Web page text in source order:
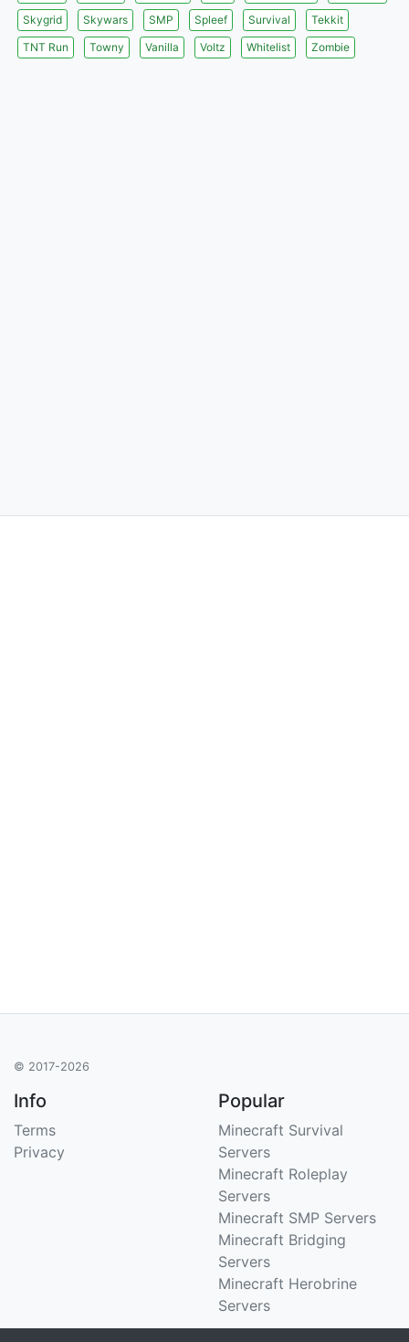
Skygrid
Skywars SMP Spleef Survival
Tekkit
TNT Run
Towny Vanilla Voltz Whitelist Zombie
© 2017-2026
Info
Terms
Privacy
Popular
Minecraft Survival
Servers
Minecraft Roleplay
Servers
Minecraft SMP Servers
Minecraft Bridging
Servers
Minecraft Herobrine
Servers